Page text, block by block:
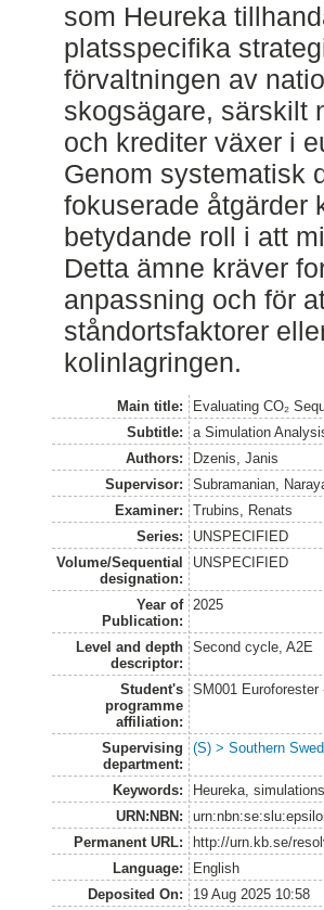
som Heureka
platsspecifika
förvaltningen av
skogsägare, särskilt
och krediter växer i
Genom systematisk
fokuserade åtgärder
betydande roll i att
Detta ämne kräver
anpassning och för
ståndortsfaktorer
kolinlagringen.
Main title:
Evaluating CO₂
Subtitle:
a Simulation
Authors:
Dzenis, Janis
Supervisor:
Subramanian,
Examiner:
Trubins, Renats
Series:
UNSPECIFIED
Volume/Sequential
designation:
UNSPECIFIED
Year of
Publication:
2025
Level and depth
descriptor:
Second cycle, A2E
Student's
programme
affiliation:
SM001
Supervising
department:
(S) > Southern
Keywords:
Heureka,
URN:NBN:
Permanent URL:
http://urn.kb.se/
Language:
English
Deposited On:
19 Aug 2025 10:58